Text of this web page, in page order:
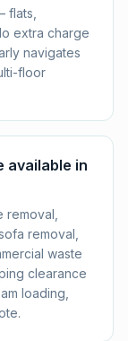
flats,
extra charge
navigates
floor
available in
removal,
waste
clearance
loading,